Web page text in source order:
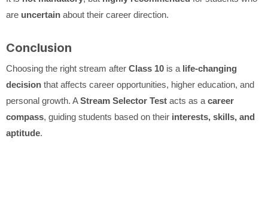
are uncertain about their career direction.
Conclusion
Choosing the right stream after Class 10 is a life-changing
decision that affects career opportunities, higher education, and
personal growth. AStream Selector Test acts as a career
compass, guiding students based on their interests, skills, and
aptitude.